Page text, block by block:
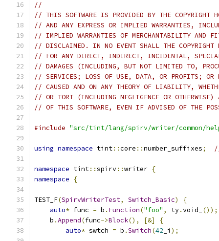
//
// THIS SOFTWARE IS PROVIDED BY THE COPYRIGHT
// AND ANY EXPRESS OR IMPLIED WARRANTIES,
// IMPLIED WARRANTIES OF MERCHANTABILITY AND
// DISCLAIMED. IN NO EVENT SHALL THE COPYRIGHT
// FOR ANY DIRECT, INDIRECT, INCIDENTAL,
// DAMAGES (INCLUDING, BUT NOT LIMITED TO,
// SERVICES; LOSS OF USE, DATA, OR PROFITS; OR
// CAUSED AND ON ANY THEORY OF LIABILITY,
// OR TORT (INCLUDING NEGLIGENCE OR
// OF THIS SOFTWARE, EVEN IF ADVISED OF THE
#include "src/tint/lang/spirv/writer/common/
using namespace tint::core ::number_suffixes;
namespace tint::spirv::writer {
namespace
{
TEST_F(SpirvWriterTest, Switch_Basic)
{
auto* func = b . Function("foo" , ty.void_
());
    b
.Append(func->Block(), [&]
{
auto* swtch = b .Switch(42 _i );